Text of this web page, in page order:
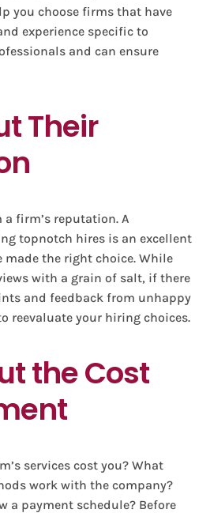
you choose firms that have
experience specific to
and can ensure
Their
firm’s reputation. A
topnotch hires is an excellent
made the right choice. While
with a grain of salt, if there
and feedback from unhappy
reevaluate your hiring choices.
the Cost
services cost you? What
work with the company?
a payment schedule? Before